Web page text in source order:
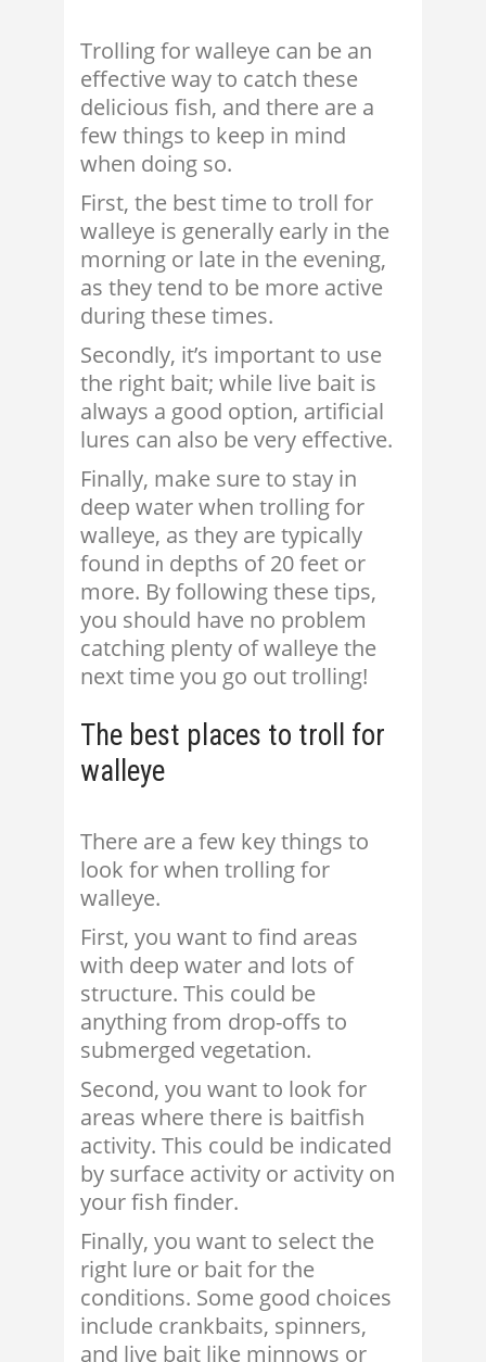
Trolling for walleye can be an
effective way to catch these
delicious fish, and there are a
few things to keep in mind
when doing so.
First, the best time to troll for
walleye is generally early in the
morning or late in the evening,
as they tend to be more active
during these times.
Secondly, it’s important to use
the right bait; while live bait is
always a good option, artificial
lures can also be very effective.
Finally, make sure to stay in
deep water when trolling for
walleye, as they are typically
found in depths of 20 feet or
more. By following these tips,
you should have no problem
catching plenty of walleye the
next time you go out trolling!
The best places to troll for
walleye
There are a few key things to
look for when trolling for
walleye.
First, you want to find areas
with deep water and lots of
structure. This could be
anything from drop-offs to
submerged vegetation.
Second, you want to look for
areas where there is baitfish
activity. This could be indicated
by surface activity or activity on
your fish finder.
Finally, you want to select the
right lure or bait for the
conditions. Some good choices
include crankbaits, spinners,
and live bait like minnows or